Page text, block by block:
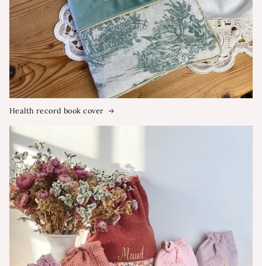
Health record book cover